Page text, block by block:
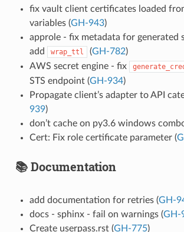
fix vault client certificates loaded
variables (GH-943)
approle - fix metadata for generated
add
wrap_ttl (GH-782)
AWS secret engine - fix
STS endpoint (GH-934)
Propagate client’s adapter to API
939)
don’t cache on py3.6 windows
Cert: Fix role certificate parameter (
📚 Documentation
add documentation for retries (GH-
docs - sphinx - fail on warnings (GH-
Create userpass.rst (GH-775)